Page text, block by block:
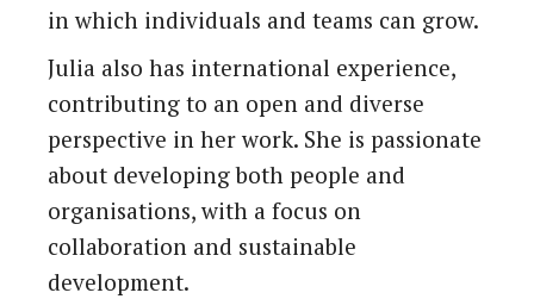
in which individuals and teams can grow.
Julia also has international experience,
contributing to an open and diverse
perspective in her work. She is passionate
about developing both people and
organisations, with a focus on
collaboration and sustainable
development.